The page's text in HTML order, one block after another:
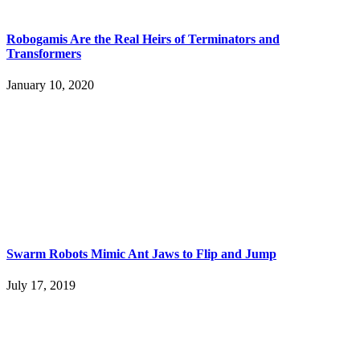
Robogamis Are the Real Heirs of Terminators and
Transformers
January 10, 2020
Swarm Robots Mimic Ant Jaws to Flip and Jump
July 17, 2019